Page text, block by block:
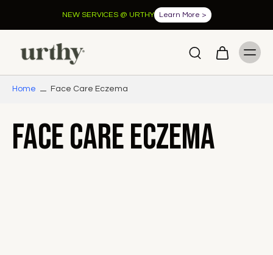
NEW SERVICES @ URTHY Learn More >
Home Face Care Eczema
Face Care Eczema